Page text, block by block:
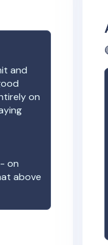
and
on
on
above